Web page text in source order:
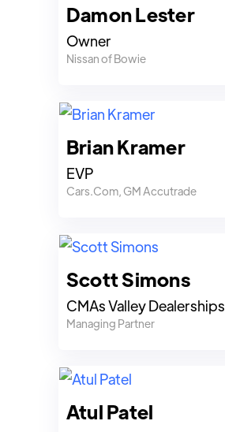
Damon Lester
Owner
Nissan of Bowie
Brian Kramer
EVP
Cars.Com, GM Accutrade
Scott Simons
CMAs Valley Dealerships
Managing Partner
Atul Patel